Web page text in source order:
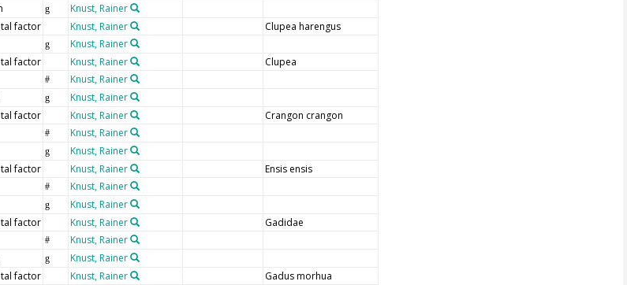
g Knust, Rainer
factor Knust, Rainer Clupea harengus
g Knust, Rainer
factor Knust, Rainer Clupea
# Knust, Rainer
g Knust, Rainer
factor Knust, Rainer Crangon crangon
# Knust, Rainer
g Knust, Rainer
factor Knust, Rainer Ensis ensis
# Knust, Rainer
g Knust, Rainer
factor Knust, Rainer Gadidae
# Knust, Rainer
g Knust, Rainer
factor Knust, Rainer Gadus morhua